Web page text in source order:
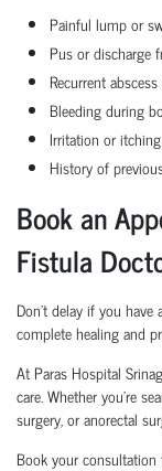
Painful lump or
Pus or discharge
Recurrent
Bleeding during
Irritation or
History of
Book an
Fistula
Don’t delay if you
complete healing and
At Paras Hospital
care. Whether you're
surgery, or anorectal
Book your